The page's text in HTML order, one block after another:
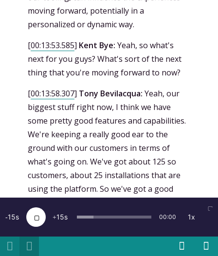
moving forward, potentially in a
personalized or dynamic way.
[00:13:53.585] Kent Bye: Yeah, so what's
next for you guys? What's sort of the next
thing that you're moving forward to now?
[00:13:58.307] Tony Bevilacqua: Yeah, our
biggest stuff right now, I think we have
some pretty good features and capabilities.
We're keeping a really good ear to the
ground with our customers in terms of
what's going on. We've got about 125 so
customers, about 25 installations that are
using the platform. So we've got a good
biggest thing is we want to be everywhere
that people are building things, right? So
right now we support Unity. We've got an
15 15 00:00 1x